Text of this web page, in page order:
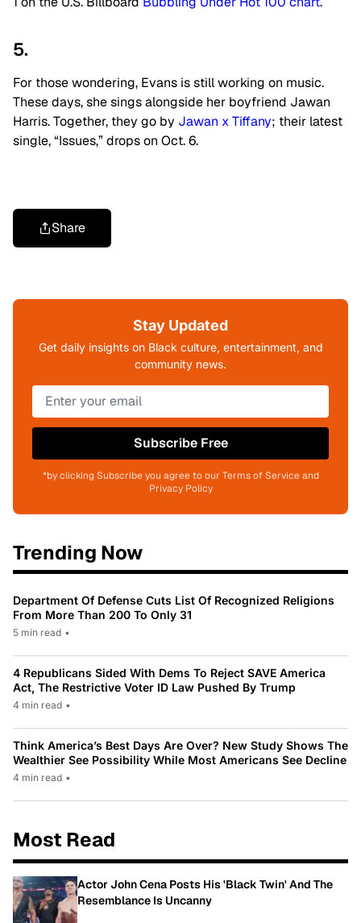
5.
For those wondering, Evans is still working on music.
These days, she singsalongside her boyfriend Jawan
Harris. Together, they go by Jawan x Tiffany; their latest
single, “Issues,” drops on Oct. 6.
Share
Stay Updated
Get daily insights on Black culture, entertainment, and
community news.
Subscribe Free
*by clicking Subscribe you agree to our Terms of Service and
Privacy Policy
Trending Now
Department Of Defense Cuts List Of Recognized Religions
From More Than 200 To Only 31
5 min read •
4 Republicans Sided With Dems To Reject SAVE America
Act, The Restrictive Voter ID Law Pushed By Trump
4 min read •
Think America’s Best Days Are Over? New Study Shows The
Wealthier See Possibility While Most Americans See Decline
4 min read •
Most Read
Actor John Cena Posts His 'Black Twin' And The
Resemblance Is Uncanny